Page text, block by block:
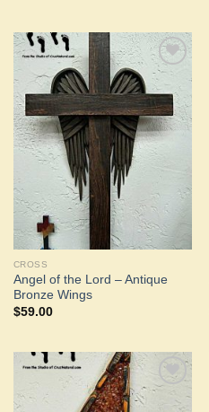
Add to
Wishlist
CROSS
Angel of the Lord – Antique
Bronze Wings
$59.00